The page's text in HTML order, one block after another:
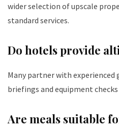
wider selection of upscale
standard services.
Do hotels provide
Many partner with experienced
briefings and equipment
Are meals suitable